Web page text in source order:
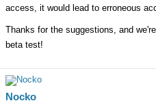
access, it would lead to erroneous
Thanks for the suggestions, and
beta test!
Nocko